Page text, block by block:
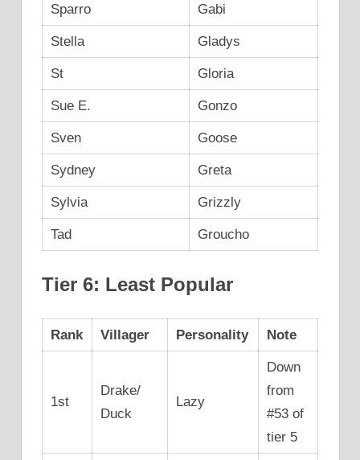
Sparro Gabi
Stella Gladys
St Gloria
Sue E. Gonzo
Sven Goose
Sydney Greta
Sylvia Grizzly
Tad Groucho
Tier 6: Least Popular
Rank Villager Personality Note
1st
Drake/
Duck
Lazy
Down
from
#53 of
tier 5